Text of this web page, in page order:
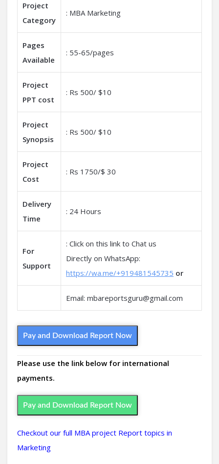
Project
Category
: MBA Marketing
Pages
Available
: 55-65/pages
Project
PPT cost
: Rs 500/ $10
Project
Synopsis
: Rs 500/ $10
Project
Cost
: Rs 1750/$ 30
Delivery
Time
: 24 Hours
For
Support
: Click on this link to Chat us
Directly on WhatsApp:
https://wa.me/+919481545735 or
Email: mbareportsguru@gmail.com
Pay and Download Report Now
Please use the link below for international
payments.
Pay and Download Report Now
Checkout our full MBA project Report topics in
Marketing